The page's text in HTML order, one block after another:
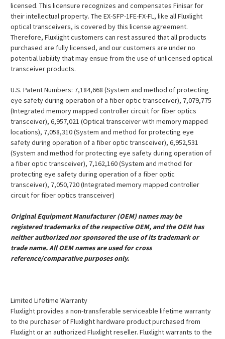
licensed. This licensure recognizes and compensates Finisar for
their intellectual property. The EX-SFP-1FE-FX-FL, like all Fluxlight
optical transceivers, is covered by this license agreement.
Therefore, Fluxlight customers can rest assured that all products
purchased are fully licensed, and our customers are under no
potential liability that may ensue from the use of unlicensed optical
transceiver products.
U.S. Patent Numbers: 7,184,668 (System and method of protecting
eye safety during operation of a fiber optic transceiver), 7,079,775
(Integrated memory mapped controller circuit for fiber optics
transceiver), 6,957,021 (Optical transceiver with memory mapped
locations), 7,058,310 (System and method for protecting eye
safety during operation of a fiber optic transceiver), 6,952,531
(System and method for protecting eye safety during operation of
a fiber optic transceiver), 7,162,160 (System and method for
protecting eye safety during operation of a fiber optic
transceiver), 7,050,720 (Integrated memory mapped controller
circuit for fiber optics transceiver)
Original Equipment Manufacturer (OEM) names may be
registered trademarks of the respective OEM, and the OEM has
neither authorized nor sponsored the use of its trademark or
trade name. All OEM names are used for cross
reference/comparative purposes only.
Limited Lifetime Warranty
Fluxlight provides a non-transferable serviceable lifetime warranty
to the purchaser of Fluxlight hardware product purchased from
Fluxlight or an authorized Fluxlight reseller. Fluxlight warrants to the